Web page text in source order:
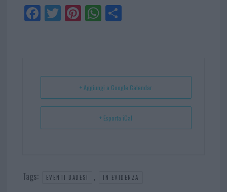
Fa
ce
Tw
itt
Pi
nt
t
W
ha
p
Sh
+ Aggiungi a Google Calendar
+ Esporta iCal
Tags: EVENTI BADESI , IN EVIDENZA